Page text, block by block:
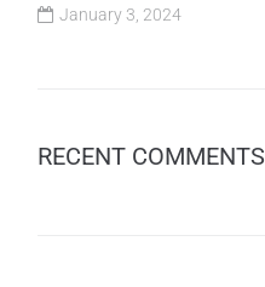
January 3, 2024
RECENT COMMENTS